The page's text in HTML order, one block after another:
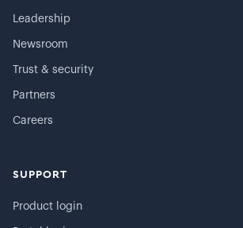
Leadership
Newsroom
Trust & security
Partners
Careers
SUPPORT
Product login